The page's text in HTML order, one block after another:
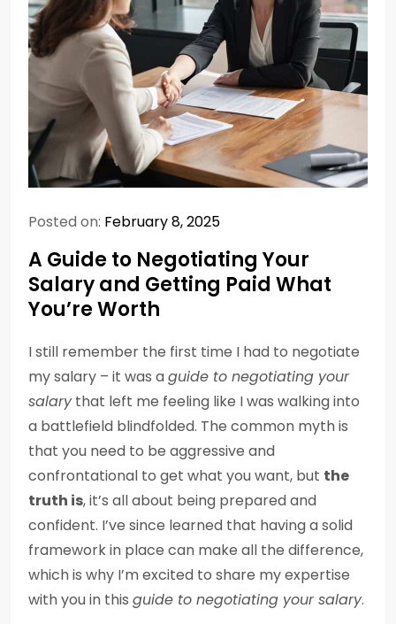
Posted on: February 8, 2025
A Guide to Negotiating Your
Salary and Getting Paid What
You’re Worth
I still remember the first time I had to negotiate
my salary – it was aguide to negotiating your
salarythat left me feeling like I was walking into
a battlefield blindfolded. The common myth is
that you need to be aggressive and
confrontational to get what you want, but the
truth is, it’s all about being prepared and
confident. I’ve since learned that having a solid
framework in place can make all the difference,
which is why I’m excited to share my expertise
with you in this guide to negotiating your salary.